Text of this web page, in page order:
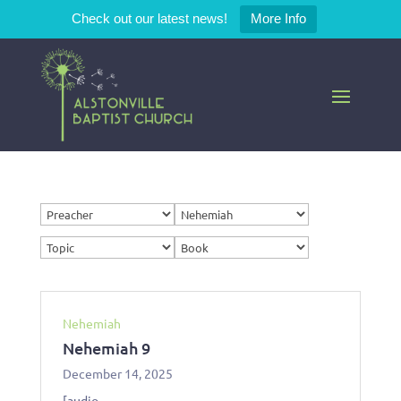
Check out our latest news! More Info
Nehemiah
Nehemiah 9
December 14, 2025